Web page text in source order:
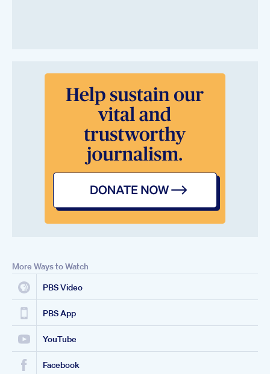
More Ways to Watch
PBS Video
PBS App
YouTube
Facebook